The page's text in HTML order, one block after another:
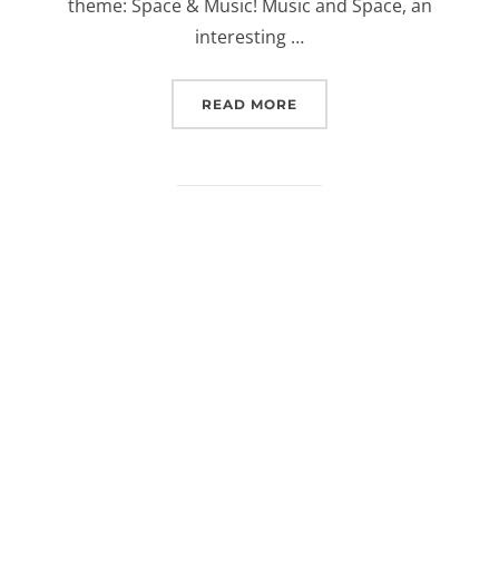
theme: Space & Music! Music and Space, an
interesting …
READ MORE